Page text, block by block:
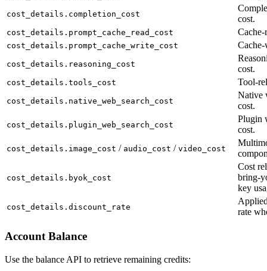
cost_details.completion_cost
cost.
cost_details.prompt_cache_read_cost Cache-
cost_details.prompt_cache_write_cost
cost_details.reasoning_cost
cost.
cost_details.tools_cost Tool-
cost_details.native_web_search_cost
Native
cost.
cost_details.plugin_web_search_cost
Plugin
cost.
cost_details.image_cost / audio_cost / video_cost
cost_details.byok_cost
Cost
bring-
key
cost_details.discount_rate
rate
Account Balance
Use the balance API to retrieve remaining credits: